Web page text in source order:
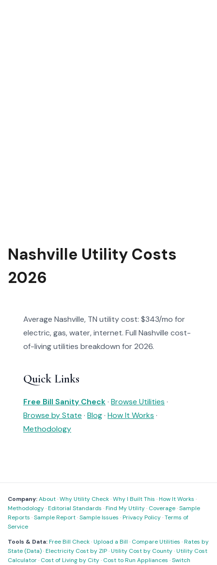
Nashville Utility Costs
2026
Average Nashville, TN utility cost: $343/mo for
electric, gas, water, internet. Full Nashville cost-
of-living utilities breakdown for 2026.
Quick Links
Free Bill Sanity Check· Browse Utilities ·
Browse by State · Blog· How It Works ·
Methodology
Company:About·Why Utility Check·Why I Built This ·How It Works ·
Methodology·Editorial Standards ·Find My Utility· Coverage·Sample
Reports ·Sample Report·Sample Issues ·Privacy Policy·Terms of
Service
Tools & Data:Free Bill Check·Upload a Bill · Compare Utilities ·Rates by
State (Data)·Electricity Cost by ZIP·Utility Cost by County·Utility Cost
Calculator· Cost of Living by City· Cost to Run Appliances ·Switch